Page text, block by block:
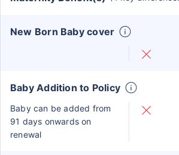
New Born Baby cover
Baby Addition to Policy
Baby can be added from
91 days onwards on
renewal